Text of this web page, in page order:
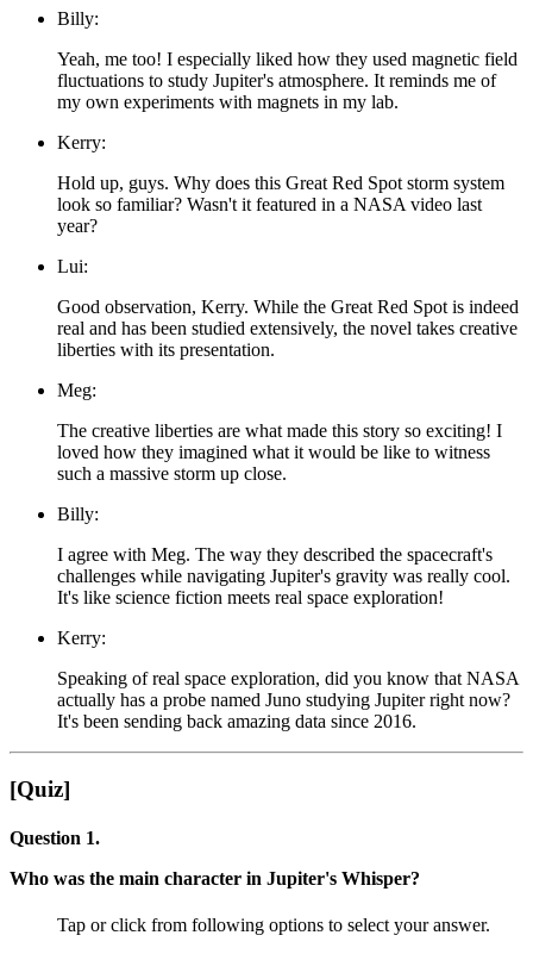
Billy:
Yeah, me too! I especially liked how they used magnetic field
fluctuations to study Jupiter's atmosphere. It reminds me of
my own experiments with magnets in my lab.
Kerry:
Hold up, guys. Why does this Great Red Spot storm system
look so familiar? Wasn't it featured in a NASA video last
year?
Lui:
Good observation, Kerry. While the Great Red Spot is indeed
real and has been studied extensively, the novel takes creative
liberties with its presentation.
Meg:
The creative liberties are what made this story so exciting! I
loved how they imagined what it would be like to witness
such a massive storm up close.
Billy:
I agree with Meg. The way they described the spacecraft's
challenges while navigating Jupiter's gravity was really cool.
It's like science fiction meets real space exploration!
Kerry:
Speaking of real space exploration, did you know that NASA
actually has a probe named Juno studying Jupiter right now?
It's been sending back amazing data since 2016.
[Quiz]
Question 1.
Who was the main character in Jupiter's Whisper?
Tap or click from following options to select your answer.